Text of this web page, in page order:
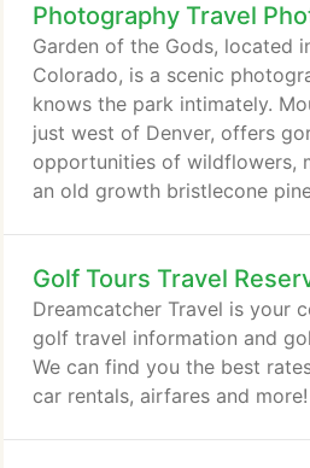
Photography Travel
Garden of the Gods, located
Colorado, is a scenic
knows the park intimately.
just west of Denver, offers
opportunities of wildflowers,
an old growth bristlecone
placement of the birds show
environment.
Golf Tours Travel
Dreamcatcher Travel is your
golf travel information and
We can find you the best
car rentals, airfares and more!